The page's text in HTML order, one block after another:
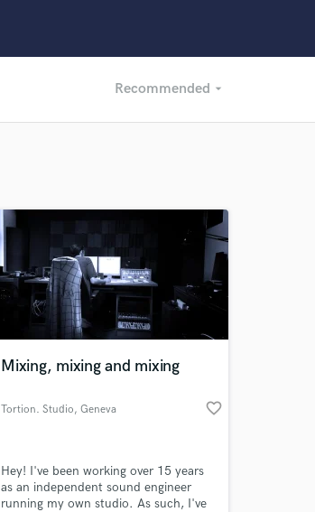
Recommended arrow_drop_down
Recommended
Mixing, mixing and mixing
Tortion. Studio, Geneva favorite_border
Hey! I've been working over 15 years
as an independent sound engineer
running my own studio. As such, I've